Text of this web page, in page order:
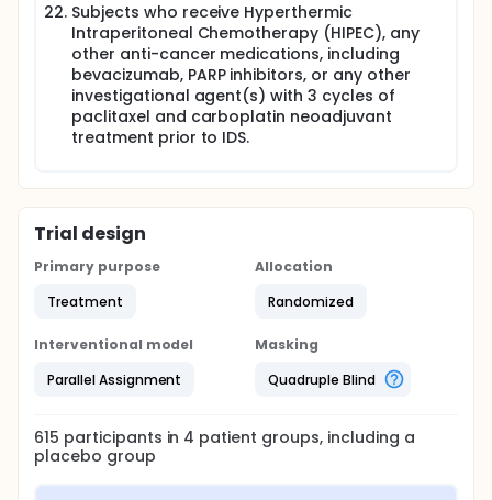
Subjects who receive Hyperthermic
Intraperitoneal Chemotherapy (HIPEC), any
other anti-cancer medications, including
bevacizumab, PARP inhibitors, or any other
investigational agent(s) with 3 cycles of
paclitaxel and carboplatin neoadjuvant
treatment prior to IDS.
Trial design
Primary purpose
Treatment
Allocation
Randomized
Interventional model
Parallel Assignment
Masking
Quadruple Blind
615 participants in 4 patient groups, including a
placebo group